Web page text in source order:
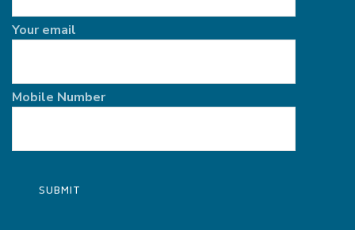
Your email
Mobile Number